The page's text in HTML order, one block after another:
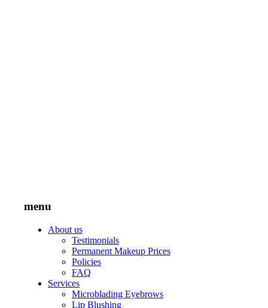
menu
About us
Testimonials
Permanent Makeup Prices
Policies
FAQ
Services
Microblading Eyebrows
Lip Blushing